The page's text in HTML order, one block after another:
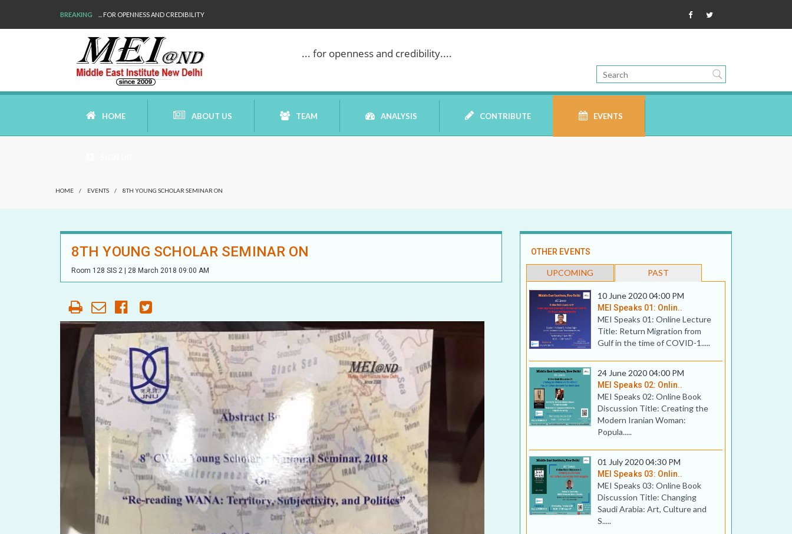
BREAKING WE ARE BACK!
... for openness and credibility....
HOME ABOUT US
WHO ARE WE
OUR HISTORY
PARTNERS
HONORARY DIRECTOR
TEAM ANALYSIS
MEI MONOGRAPH
OCCASIONAL PAPER
POLICY BRIEF
CONTRIBUTE EVENTS
HOME / EVENTS / 8TH YOUNG SCHOLAR SEMINAR ON
8TH YOUNG SCHOLAR SEMINAR ON
Room 128 SIS 2 | 28 March 2018 09:00 AM
OTHER EVENTS
UPCOMING PAST
10 June 2020 04:00 PM
MEI Speaks 01: Onlin..
MEI Speaks 01: Online Lecture
Title: Return Migration from
Gulf in the time of COVID-1.....
24 June 2020 04:00 PM
MEI Speaks 02: Onlin..
MEI Speaks 02: Online Book
Discussion Title: Creating the
Modern Iranian Woman:
Popula.....
01 July 2020 04:30 PM
MEI Speaks 03: Onlin..
MEI Speaks 03: Online Book
Discussion Title: Changing
Saudi Arabia: Art, Culture and
S.....